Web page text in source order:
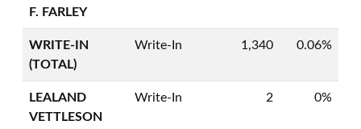
F. FARLEY
WRITE-IN
(TOTAL)
Write-In 1,340 0.06%
LEALAND
VETTLESON
Write-In 2 0%